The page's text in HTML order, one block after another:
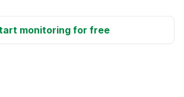
monitoring for free